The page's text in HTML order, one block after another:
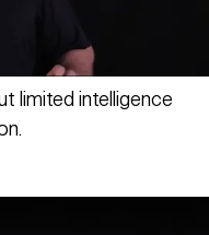
limited intelligence